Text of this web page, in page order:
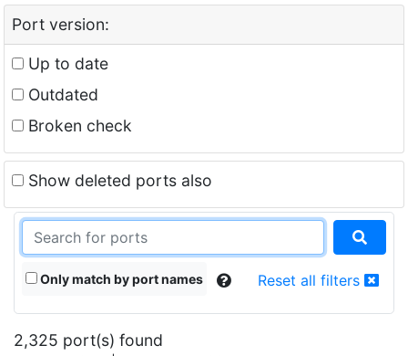
Port version:
Up to date
Outdated
Broken check
Show deleted ports also
Only match by port names Reset all filters
2,325 port(s) found